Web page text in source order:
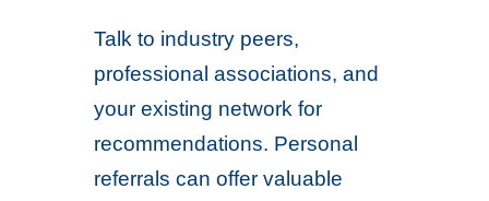
Talk to industry peers,
professional associations, and
your existing network for
recommendations. Personal
referrals can offer valuable